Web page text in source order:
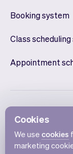
Booking system
Class
Appointment
Cookies
We use cookies
marketing